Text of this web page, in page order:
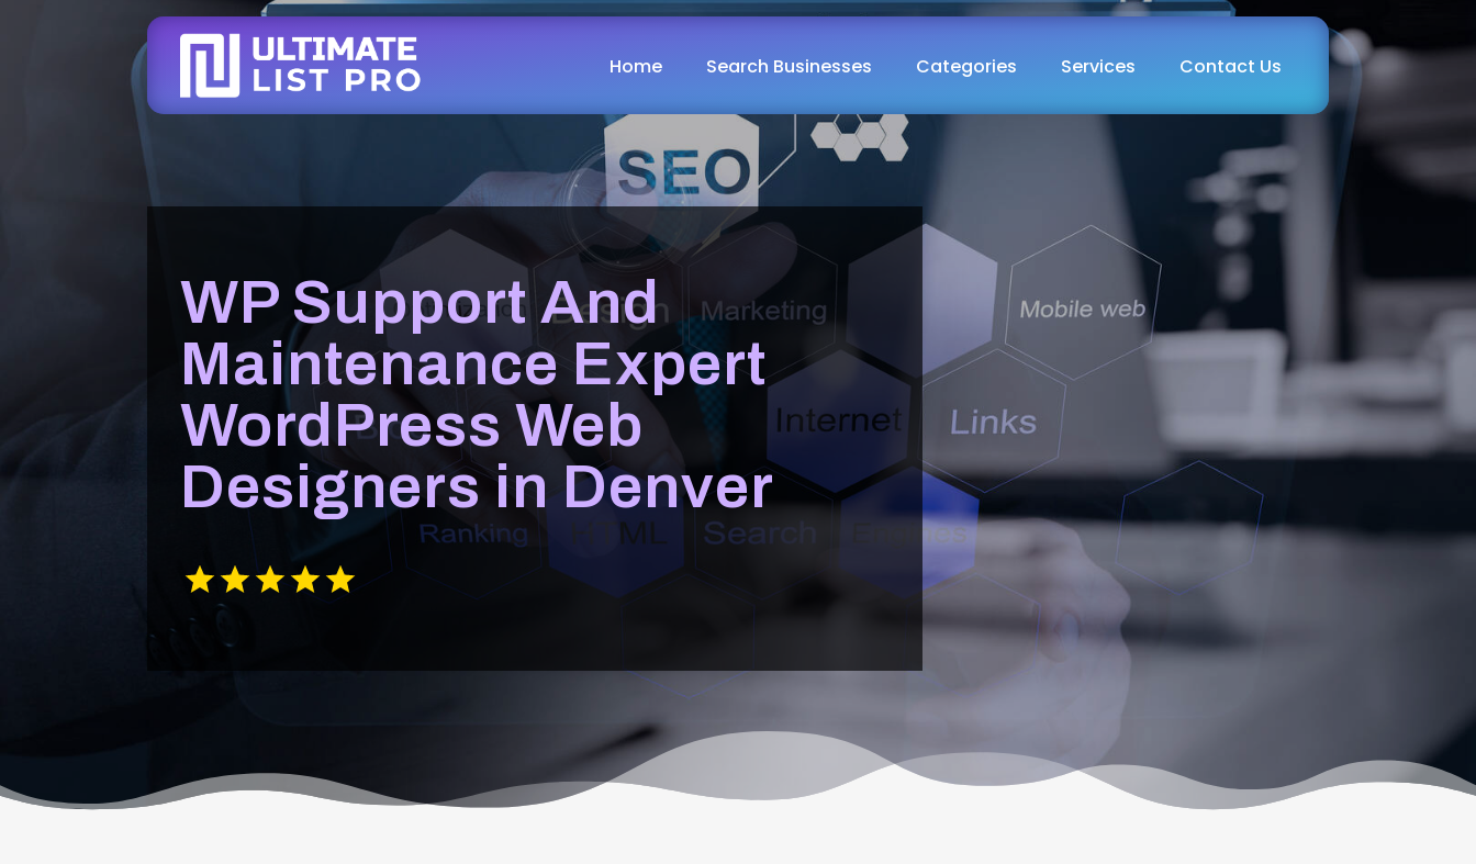
Home Search Businesses Categories Services Contact Us
WP Support And
Maintenance Expert
WordPress Web
Designers in Denver